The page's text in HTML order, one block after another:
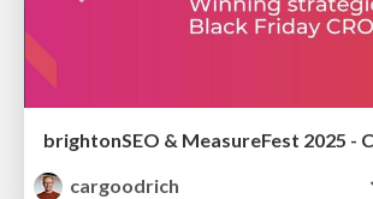
cargoodrich